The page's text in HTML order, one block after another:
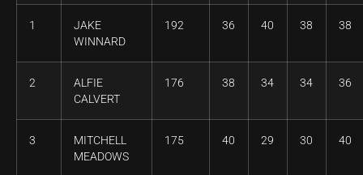
1
JAKE
WINNARD
192 36 40 38 38
2
ALFIE
CALVERT
176 38 34 34 36
3
MITCHELL
MEADOWS
175 40 29 30 40